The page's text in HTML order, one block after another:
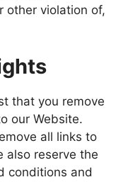
other violation of,
that you remove
our Website.
all links to
also reserve the
conditions and